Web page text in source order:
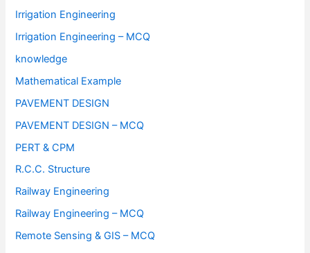
Irrigation Engineering
Irrigation Engineering – MCQ
knowledge
Mathematical Example
PAVEMENT DESIGN
PAVEMENT DESIGN – MCQ
PERT & CPM
R.C.C. Structure
Railway Engineering
Railway Engineering – MCQ
Remote Sensing & GIS – MCQ